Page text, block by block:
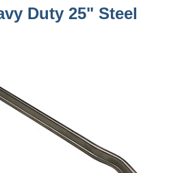
Duty 25" Steel